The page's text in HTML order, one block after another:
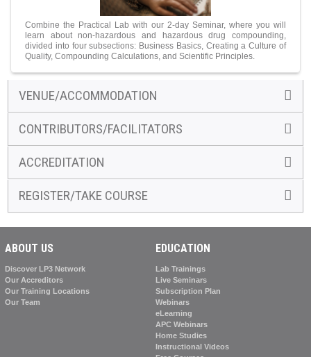
Combine the Practical Lab with our 2-day Seminar, where you will
learn about non-hazardous and hazardous drug compounding,
divided into four subsections: Business Basics, Creating a Culture of
Quality, Compounding Calculations, and Scientific Principles.
VENUE/ACCOMMODATION
CONTRIBUTORS/FACILITATORS
ACCREDITATION
REGISTER/TAKE COURSE
ABOUT US
Discover LP3 Network
Our Accreditors
Our Training Locations
Our Team
EDUCATION
Lab Trainings
Live Seminars
Subscription Plan
Webinars
eLearning
APC Webinars
Home Studies
Instructional Videos